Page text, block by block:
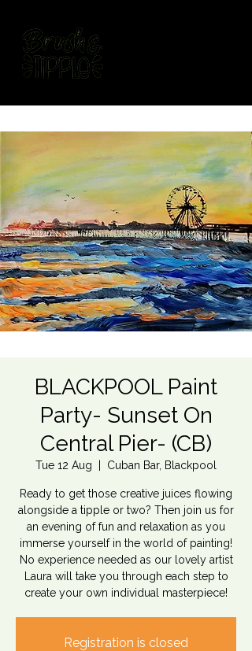
BLACKPOOL Paint
Party- Sunset On
Central Pier- (CB)
Tue 12 Aug Cuban Bar, Blackpool
Ready to get those creative juices flowing
alongside a tipple or two? Then join us for
an evening of fun and relaxation as you
immerse yourself in the world of painting!
No experience needed as our lovely artist
Laura will take you through each step to
create your own individual masterpiece!
Registration is closed